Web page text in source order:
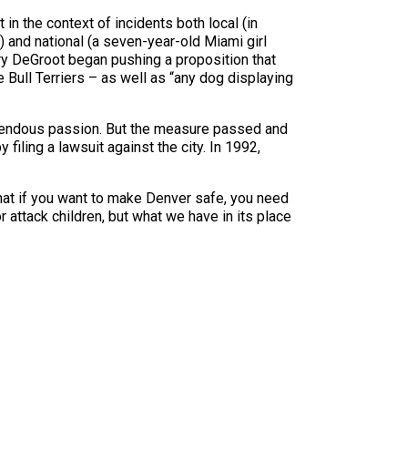
in the context of incidents both local (in
and national (a seven-year-old Miami girl
DeGroot began pushing a proposition that
Terriers – as well as “any dog displaying
passion. But the measure passed and
filing a lawsuit against the city. In 1992,
if you want to make Denver safe, you need
children, but what we have in its place